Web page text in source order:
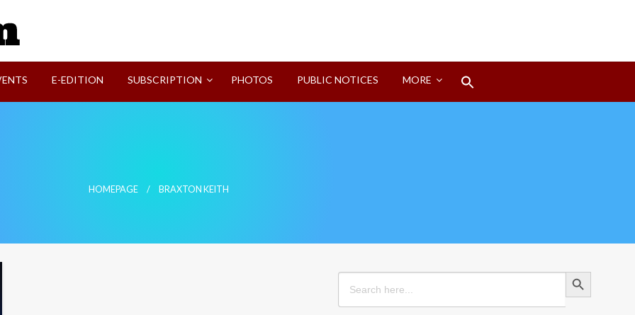
E-EDITION SUBSCRIPTION PHOTOS PUBLIC NOTICES MORE
HOMEPAGE BRAXTON KEITH
Search
for:
Search Button